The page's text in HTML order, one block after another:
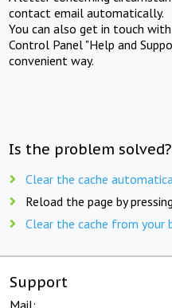
contact email automatically.
You can also get in touch
Control Panel "Help and
convenient way.
Is the problem
Clear the cache
Reload the page by pressing
Clear the cache from your
Support
Mail: